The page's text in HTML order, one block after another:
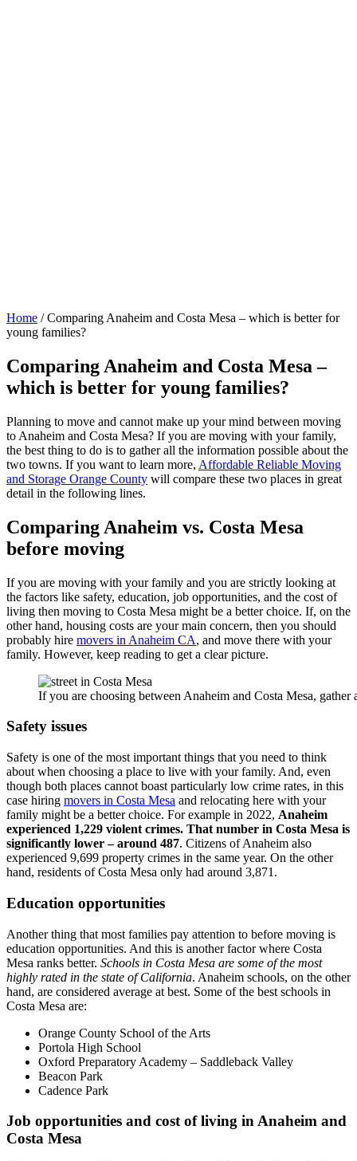
Home /Comparing Anaheim and Costa Mesa – which is better for
young families?
Comparing Anaheim and Costa Mesa –
which is better for young families?
Planning to move and cannot make up your mind between moving
to Anaheim and Costa Mesa? If you are moving with your family,
the best thing to do is to gather all the information possible about the
two towns. If you want to learn more, Affordable Reliable Moving
and Storage Orange County will compare these two places in great
detail in the following lines.
Comparing Anaheim vs. Costa Mesa
before moving
If you are moving with your family and you are strictly looking at
the factors like safety, education, job opportunities, and the cost of
living then moving to Costa Mesa might be a better choice. If, on the
other hand, housing costs are your main concern, then you should
probably hire movers in Anaheim CA, and move there with your
family. However, keep reading to get a clear picture.
If you are choosing between Anaheim and Costa Mesa, gather
Safety issues
Safety is one of the most important things that you need to think
about when choosing a place to live with your family. And, even
though both places cannot boast particularly low crime rates, in this
case hiring movers in Costa Mesa and relocating here with your
family might be a better choice. For example in 2022, Anaheim
experienced 1,229 violent crimes. That number in Costa Mesa is
significantly lower – around 487. Citizens of Anaheim also
experienced 9,699 property crimes in the same year. On the other
hand, residents of Costa Mesa only had around 3,871.
Education opportunities
Another thing that most families pay attention to before moving is
education opportunities. And this is another factor where Costa
Mesa ranks better. Schools in Costa Mesa are some of the most
highly rated in the state of California. Anaheim schools, on the other
hand, are considered average at best. Some of the best schools in
Costa Mesa are:
Orange County School of the Arts
Portola High School
Oxford Preparatory Academy – Saddleback Valley
Beacon Park
Cadence Park
Job opportunities and cost of living in Anaheim and
Costa Mesa